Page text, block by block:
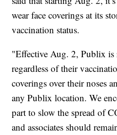
wear face coverings at its
vaccination status.
"Effective Aug. 2, Publix is
regardless of their
coverings over their noses
any Publix location. We
part to slow the spread of
and associates should